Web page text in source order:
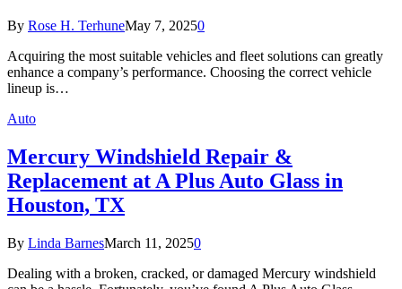
By Rose H. TerhuneMay 7, 20250
Acquiring the most suitable vehicles and fleet solutions can greatly
enhance a company’s performance. Choosing the correct vehicle
lineup is…
Auto
Mercury Windshield Repair &
Replacement at A Plus Auto Glass in
Houston, TX
By Linda BarnesMarch 11, 20250
Dealing with a broken, cracked, or damaged Mercury windshield